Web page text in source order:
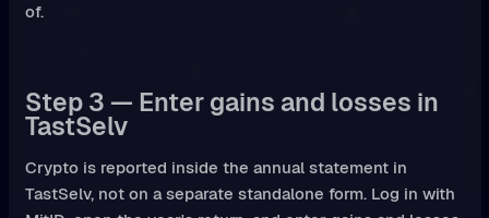
of.
Step 3 — Enter gains and losses in
TastSelv
Crypto is reported inside the annual statement in
TastSelv, not on a separate standalone form. Log in with